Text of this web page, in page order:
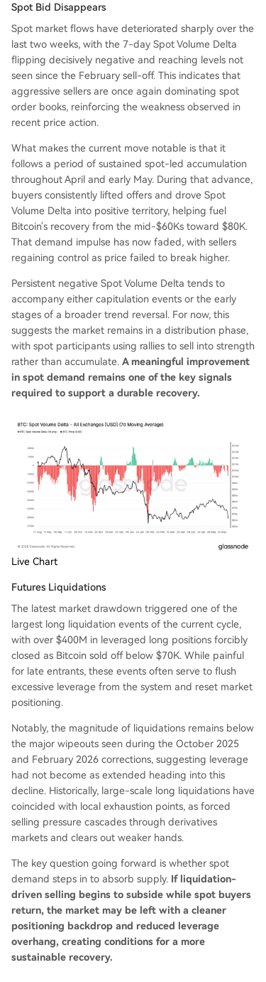
Spot Bid Disappears
Spot market flows have deteriorated sharply over the
last two weeks, with the 7-day Spot Volume Delta
flipping decisively negative and reaching levels not
seen since the February sell-off. This indicates that
aggressive sellers are once again dominating spot
order books, reinforcing the weakness observed in
recent price action.
What makes the current move notable is that it
follows a period of sustained spot-led accumulation
throughout April and early May. During that advance,
buyers consistently lifted offers and drove Spot
Volume Delta into positive territory, helping fuel
Bitcoin's recovery from the mid-$60Ks toward $80K.
That demand impulse has now faded, with sellers
regaining control as price failed to break higher.
Persistent negative Spot Volume Delta tends to
accompany either capitulation events or the early
stages of a broader trend reversal. For now, this
suggests the market remains in a distribution phase,
with spot participants using rallies to sell into strength
rather than accumulate. A meaningful improvement
in spot demand remains one of the key signals
required to support a durable recovery.
Live Chart
Futures Liquidations
The latest market drawdown triggered one of the
largest long liquidation events of the current cycle,
with over $400M in leveraged long positions forcibly
closed as Bitcoin sold off below $70K. While painful
for late entrants, these events often serve to flush
excessive leverage from the system and reset market
positioning.
Notably, the magnitude of liquidations remains below
the major wipeouts seen during the October 2025
and February 2026 corrections, suggesting leverage
had not become as extended heading into this
decline. Historically, large-scale long liquidations have
coincided with local exhaustion points, as forced
selling pressure cascades through derivatives
markets and clears out weaker hands.
The key question going forward is whether spot
demand steps in to absorb supply. If liquidation-
driven selling begins to subside while spot buyers
return, the market may be left with a cleaner
positioning backdrop and reduced leverage
overhang, creating conditions for a more
sustainable recovery.